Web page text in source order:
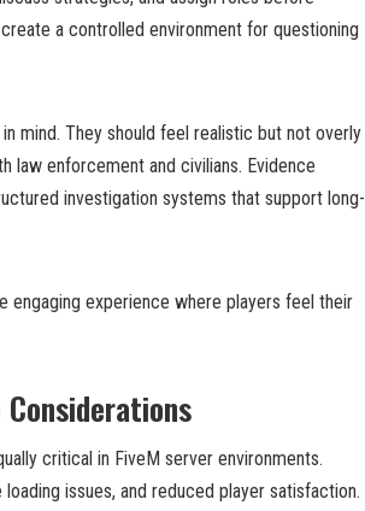
a controlled environment for questioning
mind. They should feel realistic but not overly
law enforcement and civilians. Evidence
investigation systems that support long-
engaging experience where players feel their
critical in FiveM server environments.
issues, and reduced player satisfaction.